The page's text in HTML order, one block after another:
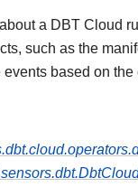
a DBT Cloud
such as the
based on